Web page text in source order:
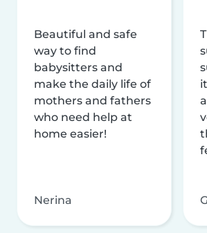
Beautiful and safe
way to find
babysitters and
make the daily life of
mothers and fathers
who need help at
home easier!
Nerina